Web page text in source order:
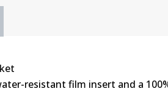
resistant film insert and a